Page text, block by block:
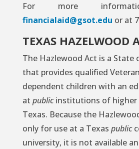
For more
financialaid@gsot.edu or at
TEXAS HAZELWOOD
The Hazlewood Act is a State
that provides qualified
dependent children with an
at publicinstitutions of higher
Texas. Because the
only for use at a Texas public
university, it is not available